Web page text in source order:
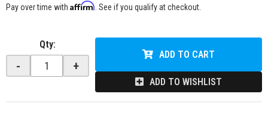
Pay over time with Affirm . See if you qualify at checkout.
Qty:
- +
ADD TO CART
ADD TO WISHLIST